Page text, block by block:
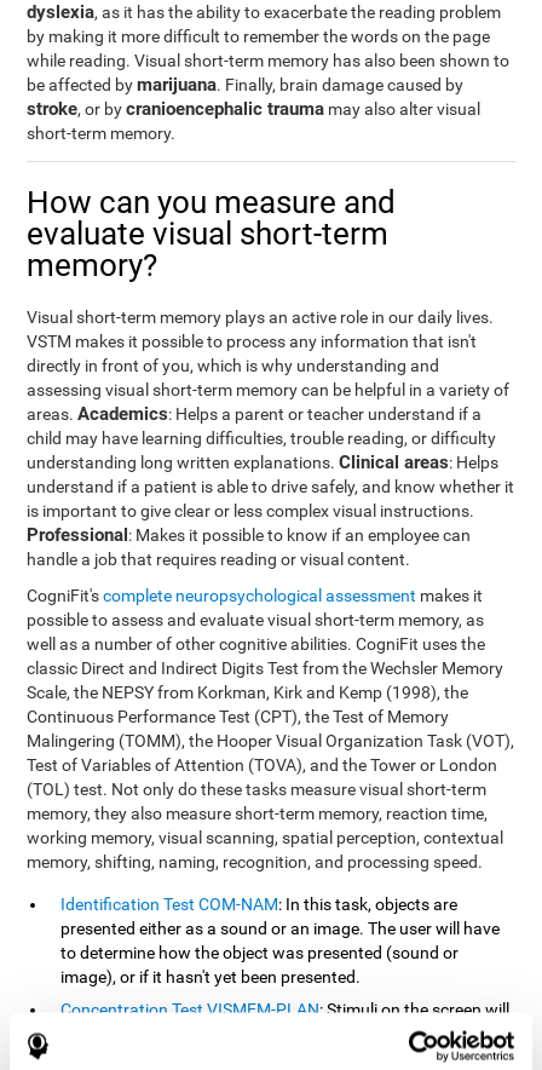
dyslexia, as it has the ability to exacerbate the reading problem
by making it more difficult to remember the words on the page
while reading. Visual short-term memory has also been shown to
be affected bymarijuana. Finally, brain damage caused by
stroke, or bycranioencephalic trauma may also alter visual
short-term memory.
How can you measure and
evaluate visual short-term
memory?
Visual short-term memory plays an active role in our daily lives.
VSTM makes it possible to process any information that isn't
directly in front of you, which is why understanding and
assessing visual short-term memory can be helpful in a variety of
areas.Academics: Helps a parent or teacher understand if a
child may have learning difficulties, trouble reading, or difficulty
understanding long written explanations.Clinical areas: Helps
understand if a patient is able to drive safely, and know whether it
is important to give clear or less complex visual instructions.
Professional: Makes it possible to know if an employee can
handle a job that requires reading or visual content.
CogniFit'scomplete neuropsychological assessment makes it
possible to assess and evaluate visual short-term memory, as
well as a number of other cognitive abilities. CogniFit uses the
classic Direct and Indirect Digits Test from the Wechsler Memory
Scale, the NEPSY from Korkman, Kirk and Kemp (1998), the
Continuous Performance Test (CPT), the Test of Memory
Malingering (TOMM), the Hooper Visual Organization Task (VOT),
Test of Variables of Attention (TOVA), and the Tower or London
(TOL) test. Not only do these tasks measure visual short-term
memory, they also measure short-term memory, reaction time,
working memory, visual scanning, spatial perception, contextual
memory, shifting, naming, recognition, and processing speed.
Identification Test COM-NAM: In this task, objects are
presented either as a sound or an image. The user will have
to determine how the object was presented (sound or
image), or if it hasn't yet been presented.
Concentration Test VISMEM-PLAN: Stimuli on the screen will
illuminate and play a sound in a certain order. As the stimuli
is being presented, the user must pay close attention so that